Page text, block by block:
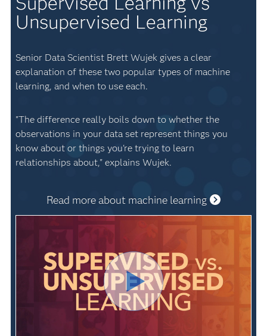
Unsupervised Learning
Senior Data Scientist Brett Wujek gives a clear
explanation of these two popular types of machine
learning, and when to use each.
"The difference really boils down to whether the
observations in your data set represent things you
know about or things you're trying to learn
relationships about," explains Wujek.
Read more about machine learning